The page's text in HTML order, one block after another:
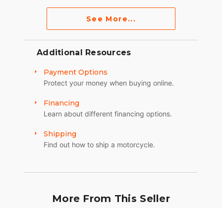
See More...
Additional Resources
Payment Options
Protect your money when buying online.
Financing
Learn about different financing options.
Shipping
Find out how to ship a motorcycle.
More From This Seller